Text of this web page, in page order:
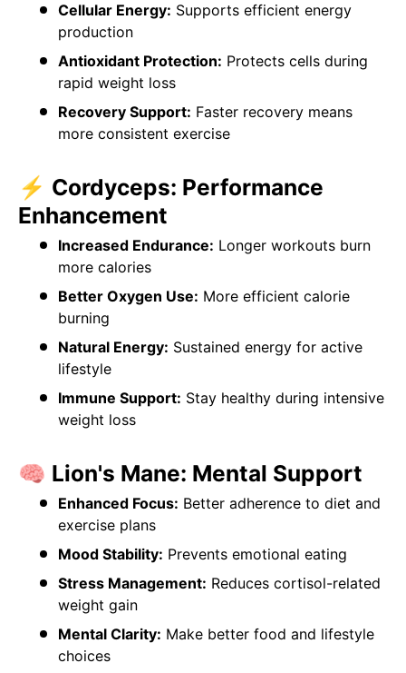
Cellular Energy: Supports efficient energy
production
Antioxidant Protection: Protects cells during
rapid weight loss
Recovery Support: Faster recovery means
more consistent exercise
⚡ Cordyceps: Performance
Enhancement
Increased Endurance: Longer workouts burn
more calories
Better Oxygen Use: More efficient calorie
burning
Natural Energy: Sustained energy for active
lifestyle
Immune Support: Stay healthy during intensive
weight loss
🧠 Lion's Mane: Mental Support
Enhanced Focus: Better adherence to diet and
exercise plans
Mood Stability: Prevents emotional eating
Stress Management: Reduces cortisol-related
weight gain
Mental Clarity: Make better food and lifestyle
choices